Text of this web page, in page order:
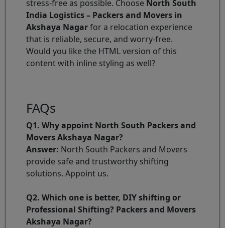
stress-free as possible. Choose North South
India Logistics – Packers and Movers in
Akshaya Nagarfor a relocation experience
that is reliable, secure, and worry-free.
Would you like the HTML version of this
content with inline styling as well?
FAQs
Q1. Why appoint North South Packers and
Movers Akshaya Nagar?
Answer: North South Packers and Movers
provide safe and trustworthy shifting
solutions. Appoint us.
Q2. Which one is better, DIY shifting or
Professional Shifting? Packers and Movers
Akshaya Nagar?